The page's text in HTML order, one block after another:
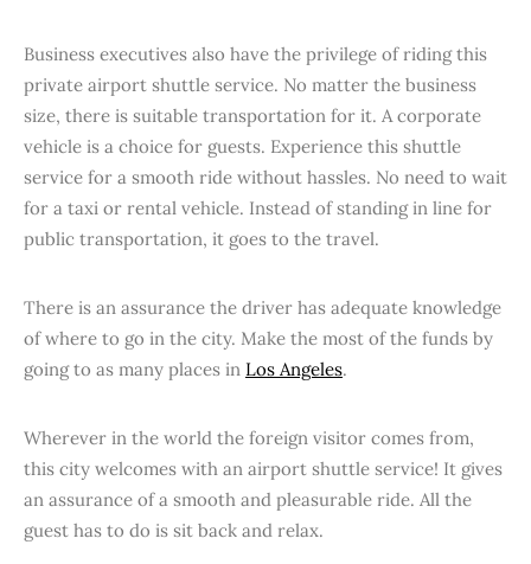
Business executives also have the privilege of riding this
private airport shuttle service. No matter the business
size, there is suitable transportation for it. A corporate
vehicle is a choice for guests. Experience this shuttle
service for a smooth ride without hassles. No need to wait
for a taxi or rental vehicle. Instead of standing in line for
public transportation, it goes to the travel.
There is an assurance the driver has adequate knowledge
of where to go in the city. Make the most of the funds by
going to as many places in Los Angeles.
Wherever in the world the foreign visitor comes from,
this city welcomes with an airport shuttle service! It gives
an assurance of a smooth and pleasurable ride. All the
guest has to do is sit back and relax.